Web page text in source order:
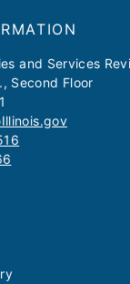
and Services
Second Floor